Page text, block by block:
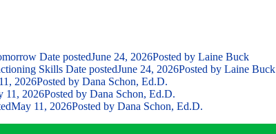
Date postedJune 24, 2026Posted by Laine Buck
Skills Date postedJune 24, 2026Posted by Laine Buck
2026Posted by Dana Schon, Ed.D.
11, 2026Posted by Dana Schon, Ed.D.
May 11, 2026Posted by Dana Schon, Ed.D.